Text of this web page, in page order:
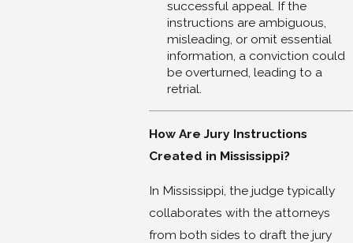
successful appeal. If the
instructions are ambiguous,
misleading, or omit essential
information, a conviction could
be overturned, leading to a
retrial.
How Are Jury Instructions
Created in Mississippi?
In Mississippi, the judge typically
collaborates with the attorneys
from both sides to draft the jury